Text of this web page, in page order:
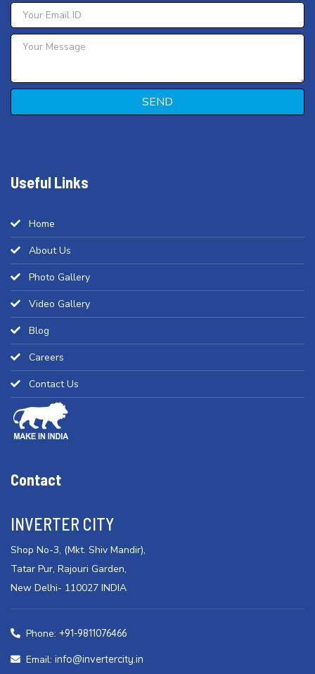
SEND
Useful Links
Home
About Us
Photo Gallery
Video Gallery
Blog
Careers
Contact Us
Contact
INVERTER CITY
Shop No-3, (Mkt. Shiv Mandir),
Tatar Pur, Rajouri Garden,
New Delhi- 110027 INDIA
Phone: +91-9811076466
Email: info@invertercity.in